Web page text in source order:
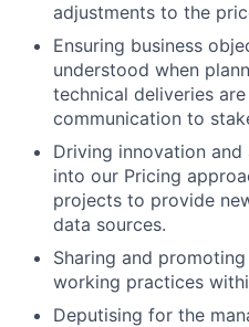
adjustments to the
Ensuring business
understood when
technical deliveries
communication to
Driving innovation
into our Pricing
projects to provide
data sources.
Sharing and
working practices
Deputising for the